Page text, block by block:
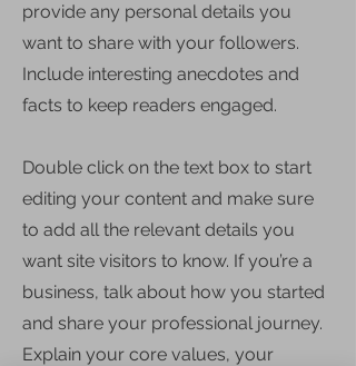
provide any personal details you
want to share with your followers.
Include interesting anecdotes and
facts to keep readers engaged.
Double click on the text box to start
editing your content and make sure
to add all the relevant details you
want site visitors to know. If you’re a
business, talk about how you started
and share your professional journey.
Explain your core values, your